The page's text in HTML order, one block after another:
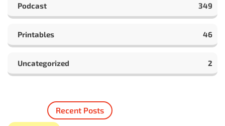
Podcast 349
Printables 46
Uncategorized 2
Recent Posts